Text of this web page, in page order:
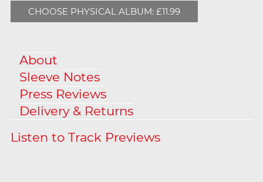
CHOOSE PHYSICAL ALBUM: £11.99
About
Sleeve Notes
Press Reviews
Delivery & Returns